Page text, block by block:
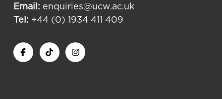
Email: enquiries@ucw.ac.uk
Tel: +44 (0) 1934 411 409